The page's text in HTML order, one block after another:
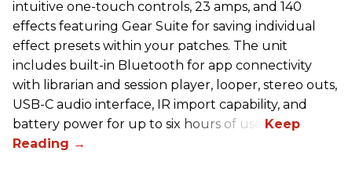
intuitive one-touch controls, 23 amps, and 140
effects featuring Gear Suite for saving individual
effect presets within your patches. The unit
includes built-in Bluetooth for app connectivity
with librarian and session player, looper, stereo outs,
USB-C audio interface, IR import capability, and
battery power for up to six hours of use.